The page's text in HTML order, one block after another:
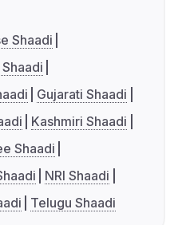
Shaadi
Gujarati Shaadi
Kashmiri Shaadi
Shaadi
NRI Shaadi
Telugu Shaadi